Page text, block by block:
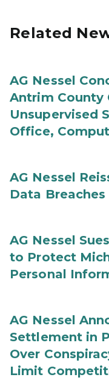
Related
AG Nessel
Antrim County
Unsupervised
Office,
AG Nessel
Data Breaches
AG Nessel
to Protect
Personal
AG Nessel
Settlement in
Over
Limit